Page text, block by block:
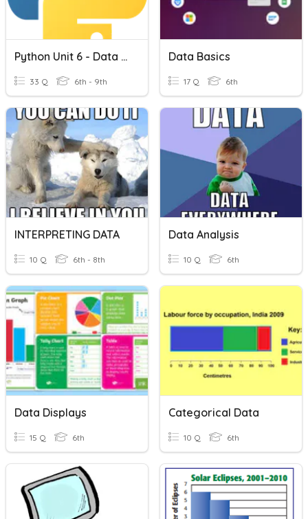
Python Unit 6 - Data And Sorting
33 Q 6th - 9th
Data Basics
17 Q 6th
INTERPRETING DATA
10 Q 6th - 8th
Data Analysis
10 Q 6th
Data Displays
15 Q 6th
Categorical Data
10 Q 6th